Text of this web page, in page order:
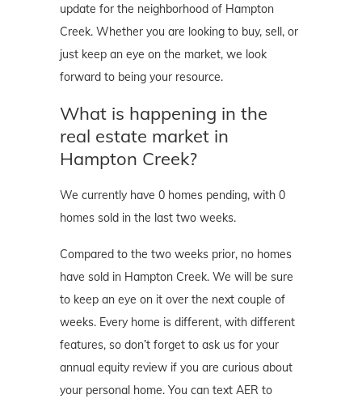
update for the neighborhood of Hampton
Creek. Whether you are looking to buy, sell, or
just keep an eye on the market, we look
forward to being your resource.
What is happening in the
real estate market in
Hampton Creek?
We currently have 0 homes pending, with 0
homes sold in the last two weeks.
Compared to the two weeks prior, no homes
have sold in Hampton Creek. We will be sure
to keep an eye on it over the next couple of
weeks. Every home is different, with different
features, so don’t forget to ask us for your
annual equity review if you are curious about
your personal home. You can text AER to